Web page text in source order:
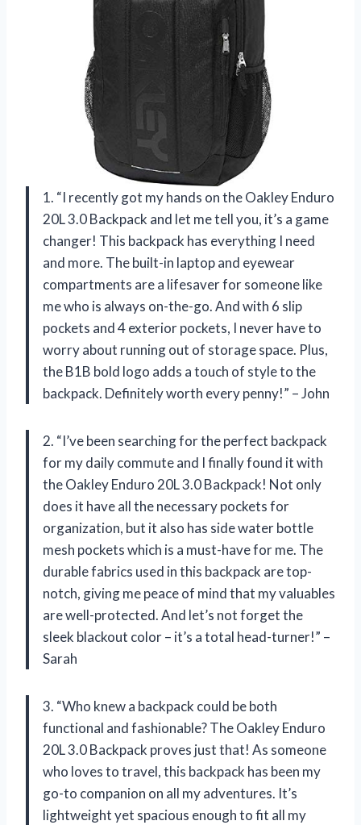
1. “I recently got my hands on the Oakley Enduro
20L 3.0 Backpack and let me tell you, it’s a game
changer! This backpack has everything I need
and more. The built-in laptop and eyewear
compartments are a lifesaver for someone like
me who is always on-the-go. And with 6 slip
pockets and 4 exterior pockets, I never have to
worry about running out of storage space. Plus,
the B1B bold logo adds a touch of style to the
backpack. Definitely worth every penny!” – John
2. “I’ve been searching for the perfect backpack
for my daily commute and I finally found it with
the Oakley Enduro 20L 3.0 Backpack! Not only
does it have all the necessary pockets for
organization, but it also has side water bottle
mesh pockets which is a must-have for me. The
durable fabrics used in this backpack are top-
notch, giving me peace of mind that my valuables
are well-protected. And let’s not forget the
sleek blackout color – it’s a total head-turner!” –
Sarah
3. “Who knew a backpack could be both
functional and fashionable? The Oakley Enduro
20L 3.0 Backpack proves just that! As someone
who loves to travel, this backpack has been my
go-to companion on all my adventures. It’s
lightweight yet spacious enough to fit all my